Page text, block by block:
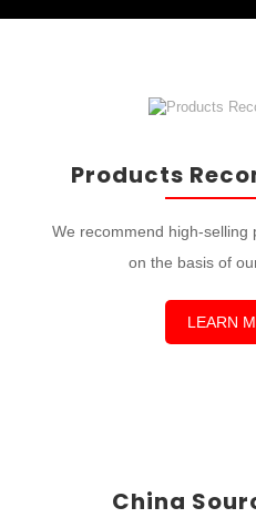
Products
We recommend high-selling
on the basis of
LEARN
China